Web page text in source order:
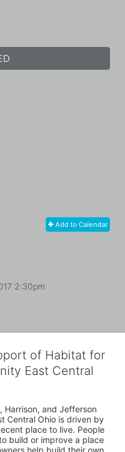
Add to Calendar
2:30pm
of Habitat for
East Central
Harrison, and Jefferson
Central Ohio is driven by
place to live. People
build or improve a place
help build their own